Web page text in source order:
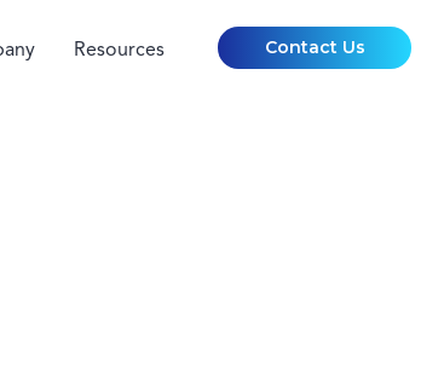
Resources Contact Us